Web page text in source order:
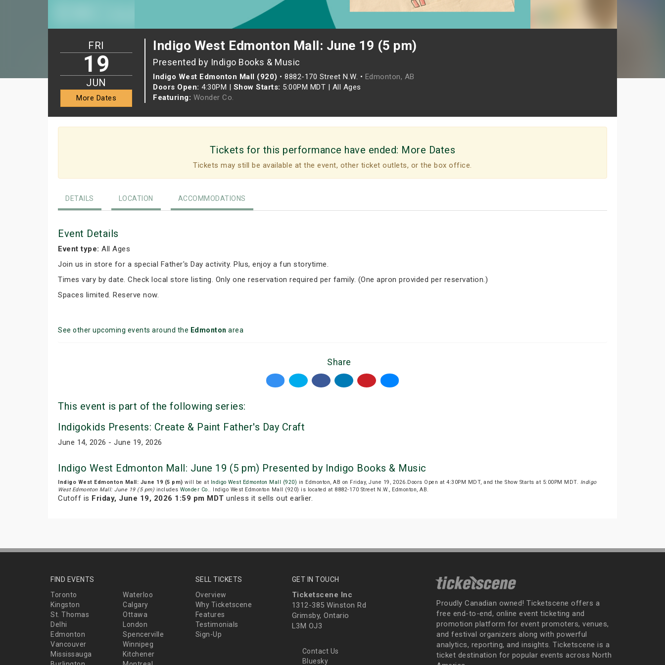
Indigo West Edmonton Mall: June 19 (5 pm)
Presented by Indigo Books & Music
Indigo West Edmonton Mall (920) • 8882-170 Street N.W. • Edmonton, AB
Doors Open: 4:30PM | Show Starts: 5:00PM MDT | All Ages
Featuring: Wonder Co.
FRI
19
JUN
More Dates
Tickets for this performance have ended: More Dates
Tickets may still be available at the event, other ticket outlets, or the box office.
DETAILS LOCATION ACCOMMODATIONS
Event Details
Event type: All Ages
Join us in store for a special Father's Day activity. Plus, enjoy a fun storytime.
Times vary by date. Check local store listing. Only one reservation required per family. (One apron provided per reservation.)
Spaces limited. Reserve now.
See other upcoming events around the Edmonton area
Share
This event is part of the following series:
Indigokids Presents: Create & Paint Father's Day Craft
June 14, 2026 - June 19, 2026
Indigo West Edmonton Mall: June 19 (5 pm) Presented by Indigo Books & Music
Indigo West Edmonton Mall: June 19 (5 pm) will be at Indigo West Edmonton Mall (920) in Edmonton, AB on Friday, June 19, 2026.Doors Open at 4:30PM MDT, and the Show Starts at 5:00PM MDT. Indigo
West Edmonton Mall: June 19 (5 pm) includes Wonder Co.. Indigo West Edmonton Mall (920) is located at 8882-170 Street N.W., Edmonton, AB.
Cutoff is Friday, June 19, 2026 1:59 pm MDT unless it sells out earlier.
FIND EVENTS
Toronto
Waterloo
Kingston
Calgary
St. Thomas
Ottawa
Delhi
London
Edmonton
Spencerville
Vancouver
Winnipeg
Mississauga
Kitchener
SELL TICKETS
Overview
Why Ticketscene
Features
Testimonials
Sign-Up
GET IN TOUCH
Ticketscene Inc
1312-385 Winston Rd
Grimsby, Ontario
L3M OJ3
Contact Us
Bluesky
Proudly Canadian owned! Ticketscene offers a
free end-to-end, online event ticketing and
promotion platform for event promoters, venues,
and festival organizers along with powerful
analytics, reporting, and insights. Ticketscene is a
ticket destination for popular events across North